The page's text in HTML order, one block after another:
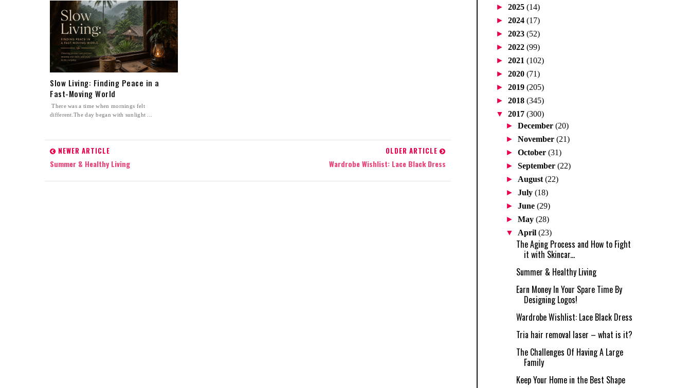
Slow Living: Finding Peace in a
Fast-Moving World
There was a time when mornings felt
different.The day began with sunlight ...
NEWER ARTICLE
Summer & Healthy Living
OLDER ARTICLE
Wardrobe Wishlist: Lace Black Dress
► 2025 (14)
► 2024 (17)
► 2023 (52)
► 2022 (99)
► 2021 (102)
► 2020 (71)
► 2019 (205)
► 2018 (345)
▼ 2017 (300)
►December(20)
►November(21)
►October(31)
►September(22)
► August(22)
►July(18)
►June(29)
►May(28)
▼ April(23)
The Aging Process and How to Fight
it with Skincar...
Summer & Healthy Living
Earn Money In Your Spare Time By
Designing Logos!
Wardrobe Wishlist: Lace Black Dress
Tria hair removal laser – what is it?
The Challenges Of Having A Large
Family
Keep Your Home in the Best Shape